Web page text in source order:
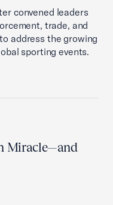
convened leaders
trade, and
address the growing
sporting events.
Miracle—and